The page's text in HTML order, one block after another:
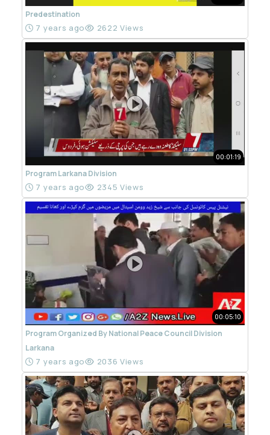
Predestination
7 years ago 2622 Views
00:01:19
Program Larkana Division
7 years ago 2345 Views
00:05:10
Program Organized By National Peace Council Division
Larkana
7 years ago 2036 Views